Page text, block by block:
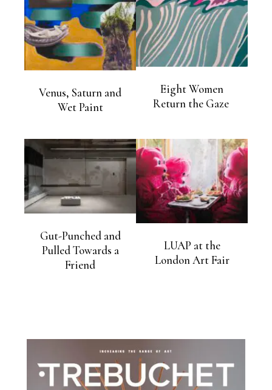
Venus, Saturn and
Wet Paint
Eight Women
Return the Gaze
Gut-Punched and
Pulled Towards a
Friend
LUAP at the
London Art Fair